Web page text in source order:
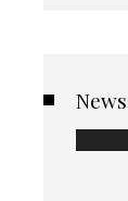
News